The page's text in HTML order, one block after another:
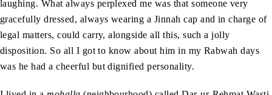
laughing. What always perplexed me was that someone very
gracefully dressed, always wearing a Jinnah cap and in charge of
legal matters, could carry, alongside all this, such a jolly
disposition. So all I got to know about him in my Rabwah days
was he had a cheerful but dignified personality.